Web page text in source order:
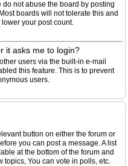
not abuse the board by posting
boards will not tolerate this and
your post count.
it asks me to login?
users via the built-in e-mail
this feature. This is to prevent
users.
button on either the forum or
you can post a message. A list
at the bottom of the forum and
topics, You can vote in polls, etc.